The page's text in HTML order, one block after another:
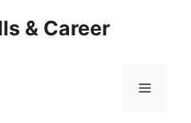
& Career
Menu